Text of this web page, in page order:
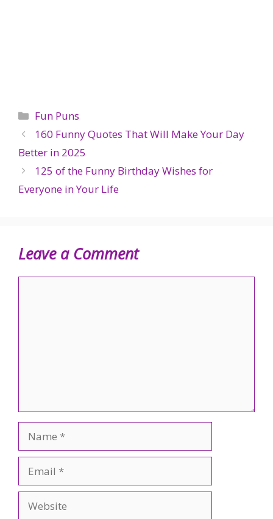
Categories
Fun Puns
160 Funny Quotes That Will Make Your Day
Better in 2025
125 of the Funny Birthday Wishes for
Everyone in Your Life
Leave a Comment